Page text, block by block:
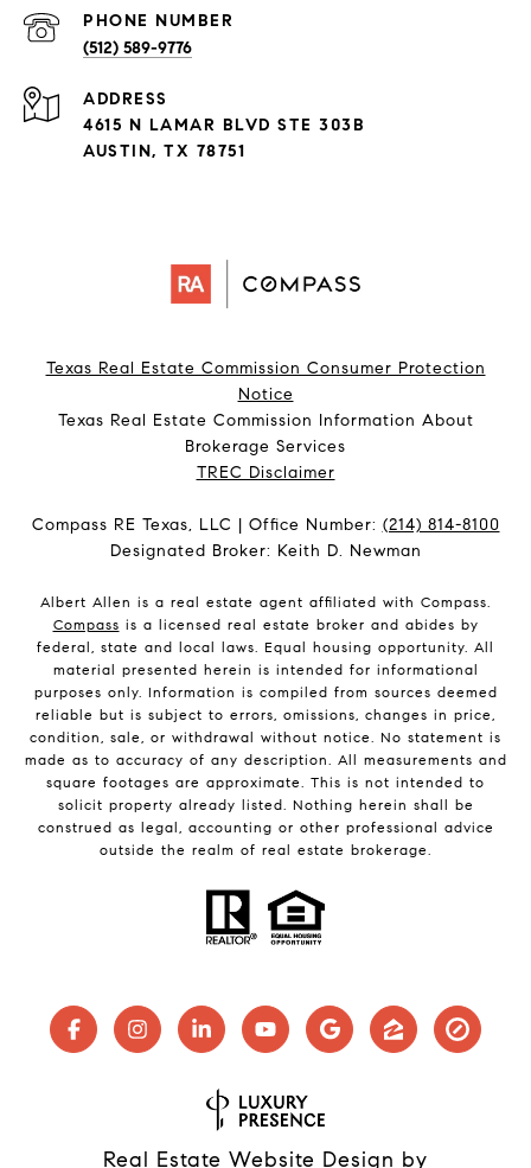
PHONE NUMBER
(512) 589-9776
ADDRESS
4615 N LAMAR BLVD STE 303B
AUSTIN, TX 78751
Texas Real Estate Commission Consumer Protection
Notice
Texas Real Estate Commission Information About
Brokerage Services​​​​​
​​​​​​​TREC Disclaimer
Compass RE Texas, LLC | Office Number: (214) 814-8100
Designated Broker: Keith D. Newman
Albert Allen is a real estate agent affiliated with Compass.
Compass is a licensed real estate broker and abides by
federal, state and local laws. Equal housing opportunity. All
material presented herein is intended for informational
purposes only. Information is compiled from sources deemed
reliable but is subject to errors, omissions, changes in price,
condition, sale, or withdrawal without notice. No statement is
made as to accuracy of any description. All measurements and
square footages are approximate. This is not intended to
solicit property already listed. Nothing herein shall be
construed as legal, accounting or other professional advice
outside the realm of real estate brokerage.
Real Estate Website Design by